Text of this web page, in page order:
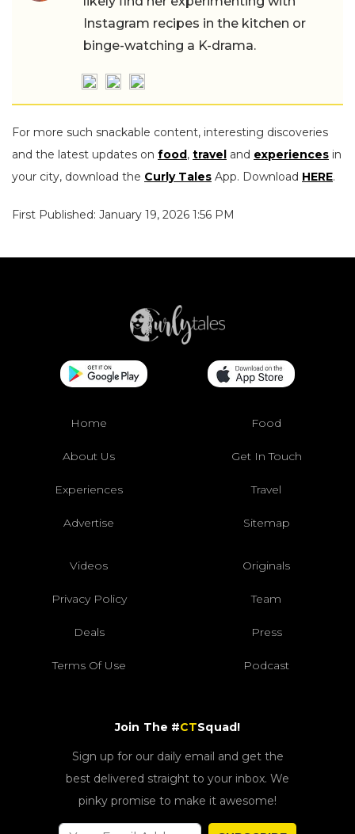
Instagram recipes in the kitchen or
binge-watching a K-drama.
For more such snackable content, interesting discoveries
and the latest updates on food, travel and experiences in
your city, download the Curly Tales App. Download HERE.
First Published: January 19, 2026 1:56 PM
Home Food
About Us Get In Touch
Experiences Travel
Advertise Sitemap
Videos Originals
Privacy Policy Team
Deals Press
Terms Of Use Podcast
Join The #CTSquad!
Sign up for our daily email and get the
best delivered straight to your inbox. We
pinky promise to make it awesome!